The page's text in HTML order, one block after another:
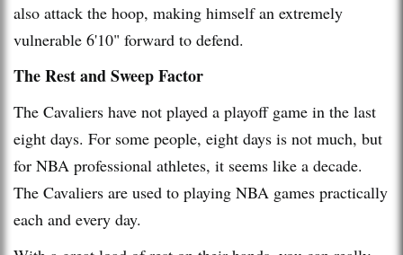
also attack the hoop, making himself an extremely
vulnerable 6'10" forward to defend.
The Rest and Sweep Factor
The Cavaliers have not played a playoff game in the last
eight days. For some people, eight days is not much, but
for NBA professional athletes, it seems like a decade.
The Cavaliers are used to playing NBA games practically
each and every day.